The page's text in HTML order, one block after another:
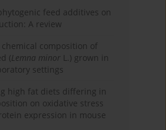
feed additives on
A review
composition of
(Lemna minor L.) grown in
settings
high fat diets differing in
on oxidative stress
expression in mouse